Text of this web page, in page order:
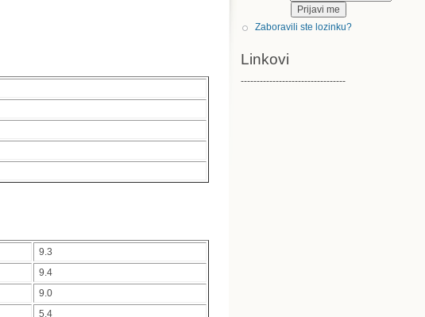
9.3
9.4
9.0
5.4
Zaboravili ste lozinku?
Linkovi
---------------------------------